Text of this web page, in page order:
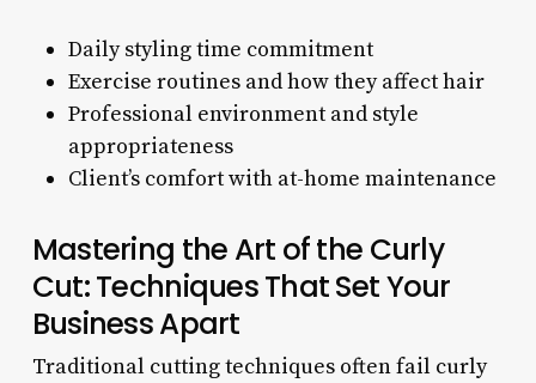
Daily styling time commitment
Exercise routines and how they affect hair
Professional environment and style
appropriateness
Client’s comfort with at-home maintenance
Mastering the Art of the Curly
Cut: Techniques That Set Your
Business Apart
Traditional cutting techniques often fail curly